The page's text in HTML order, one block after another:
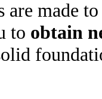
are made
to obtain